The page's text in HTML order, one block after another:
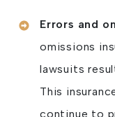
Errors and
omissions
lawsuits
This
continue to